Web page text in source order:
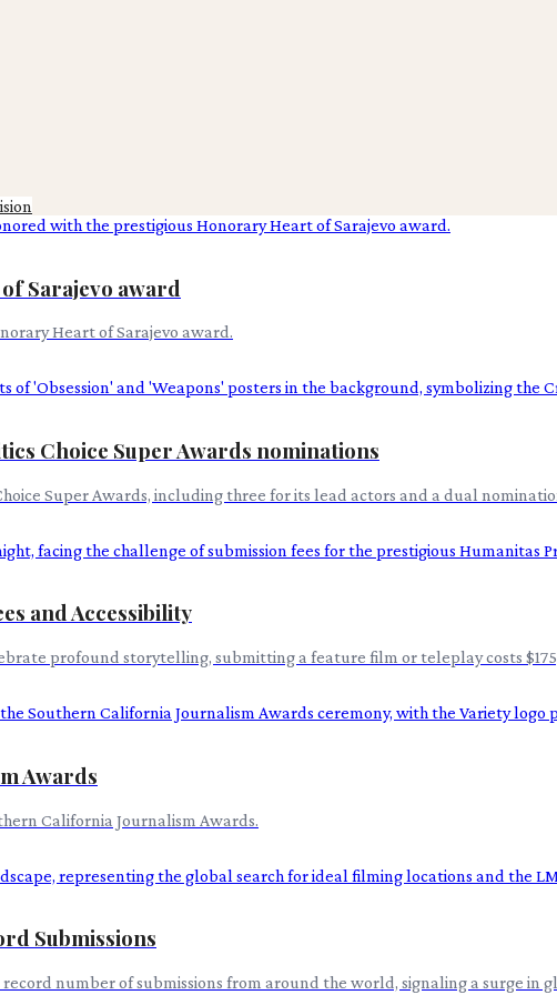
Sarajevo award
Heart of Sarajevo award.
Choice Super Awards nominations
Super Awards, including three for its lead actors and a dual
and Accessibility
profound storytelling, submitting a feature film or teleplay costs
Awards
California Journalism Awards.
Submissions
number of submissions from around the world, signaling a surge in